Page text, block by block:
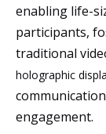
enabling life-
participants,
traditional
holographic
engagement.